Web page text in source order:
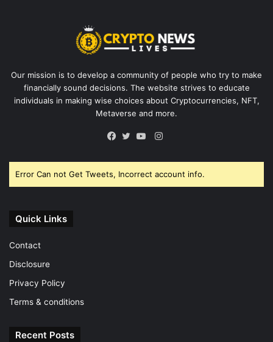
Our mission is to develop a community of people who try to make
financially sound decisions. The website strives to educate
individuals in making wise choices about Cryptocurrencies, NFT,
Metaverse and more.
Instagram
Error Can not Get Tweets, Incorrect account info.
Quick Links
Contact
Disclosure
Privacy Policy
Terms & conditions
Recent Posts